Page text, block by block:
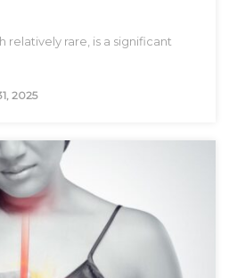
relatively rare, is a significant
2025